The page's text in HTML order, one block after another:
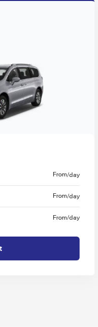
From/day
From/day
From/day